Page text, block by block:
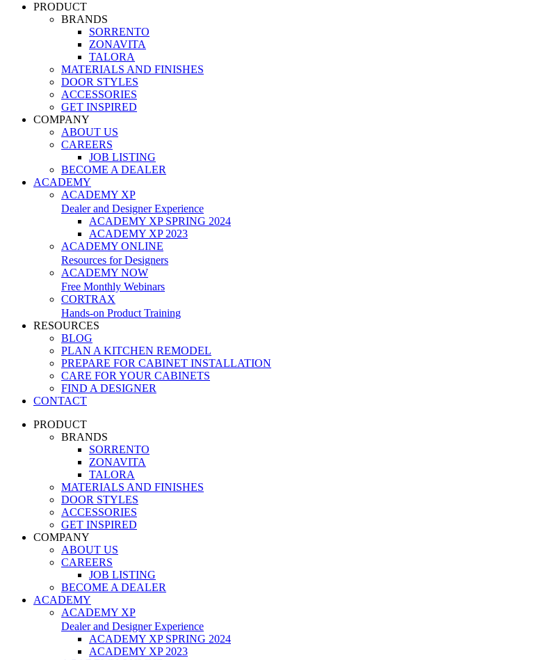
PRODUCT
BRANDS
SORRENTO
ZONAVITA
TALORA
MATERIALS AND FINISHES
DOOR STYLES
ACCESSORIES
GET INSPIRED
COMPANY
ABOUT US
CAREERS
JOB LISTING
BECOME A DEALER
ACADEMY
ACADEMY XP
Dealer and Designer Experience
ACADEMY XP SPRING 2024
ACADEMY XP 2023
ACADEMY ONLINE
Resources for Designers
ACADEMY NOW
Free Monthly Webinars
CORTRAX
Hands-on Product Training
RESOURCES
BLOG
PLAN A KITCHEN REMODEL
PREPARE FOR CABINET INSTALLATION
CARE FOR YOUR CABINETS
FIND A DESIGNER
CONTACT
PRODUCT
BRANDS
SORRENTO
ZONAVITA
TALORA
MATERIALS AND FINISHES
DOOR STYLES
ACCESSORIES
GET INSPIRED
COMPANY
ABOUT US
CAREERS
JOB LISTING
BECOME A DEALER
ACADEMY
ACADEMY XP
Dealer and Designer Experience
ACADEMY XP SPRING 2024
ACADEMY XP 2023